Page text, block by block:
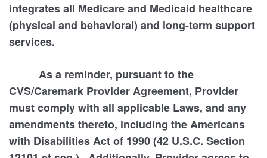
integrates all Medicare and Medicaid healthcare
(physical and behavioral) and long-term support
services.
As a reminder, pursuant to the
CVS/Caremark Provider Agreement, Provider
must comply with all applicable Laws, and any
amendments thereto, including the Americans
with Disabilities Act of 1990 (42 U.S.C. Section